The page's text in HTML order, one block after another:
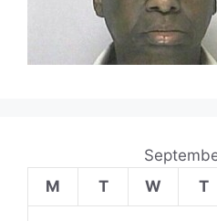
M
T W T